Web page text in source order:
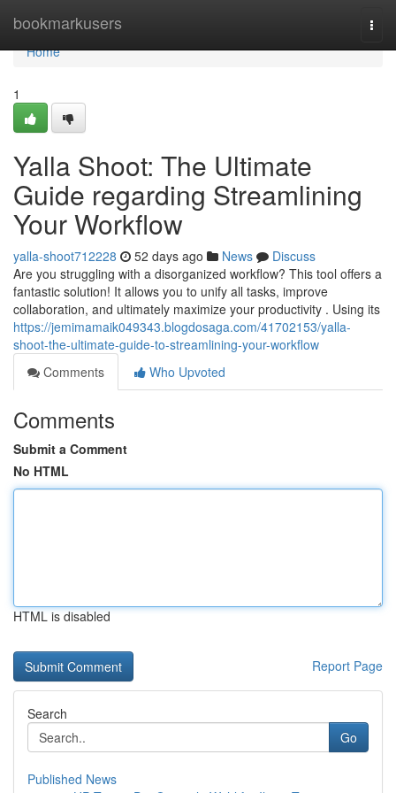
bookmarkusers
Home
Home
1
Yalla Shoot: The Ultimate
Guide regarding Streamlining
Your Workflow
yalla-shoot712228 52 days ago News
Discuss
Are you struggling with a disorganized workflow? This tool offers a
fantastic solution! It allows you to unify all tasks, improve
collaboration, and ultimately maximize your productivity . Using its
https://jemimamaik049343.blogdosaga.com/41702153/yalla-
shoot-the-ultimate-guide-to-streamlining-your-workflow
Comments
Who Upvoted
Comments
Submit a Comment
No HTML
HTML is disabled
Report Page
Search
Go
Published News